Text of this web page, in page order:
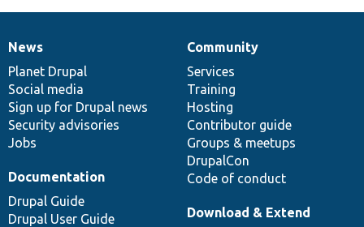
News
items
News
Planet Drupal
Social media
Sign up for Drupal news
Security advisories
Jobs
Our
community
Community
Services
Training
Hosting
Contributor guide
Groups & meetups
DrupalCon
Code of conduct
Documentation
Documentation
Drupal Guide
Drupal User Guide
Drupal
code
base
Download & Extend
Governance
of
community